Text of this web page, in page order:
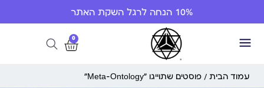
10% הנחה לרגל השקת האתר
0
עמוד הבית / פוסטים שתוייגו ”Meta-Ontology“